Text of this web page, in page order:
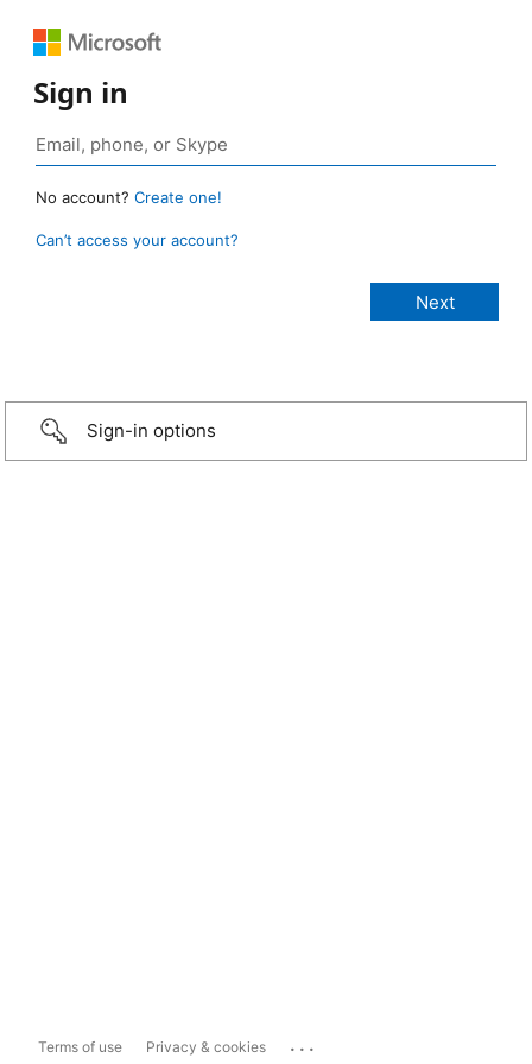
Sign in
No account? Create one!
Can’t access your account?
Sign-in options
Terms of use Privacy & cookies ...